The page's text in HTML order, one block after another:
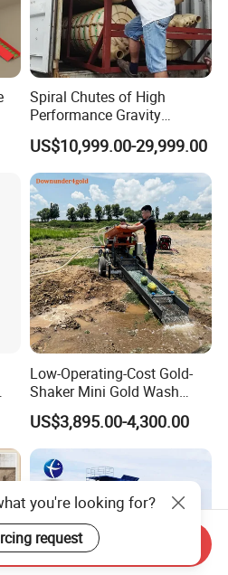
Spiral Chutes of High
Performance Gravity
Separation and
Beneficiation Equipment
US$10,999.00-29,999.00
Low-Operating-Cost Gold-
Shaker Mini Gold Wash
Machine Vibrating-Deck
with Portable-Operation for
Alluvial-Gold-Processing
US$3,895.00-4,300.00
you're looking for?
request
Send Inquiry